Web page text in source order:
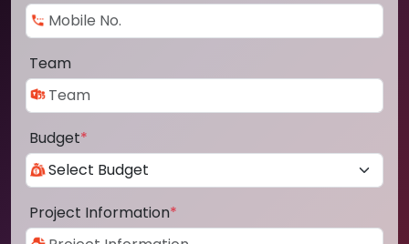
Team
Budget*
Project Information*